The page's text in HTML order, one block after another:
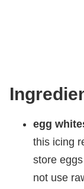
egg
this icing
store
not use